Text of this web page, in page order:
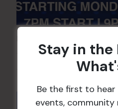
10 Aug 2026 @ 7:00 pm-
17 Aug 2027 @ 10:30 pm
Stay in the
Be the first to
events, community